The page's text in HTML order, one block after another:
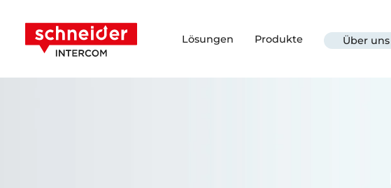
Lösungen Produkte Über uns